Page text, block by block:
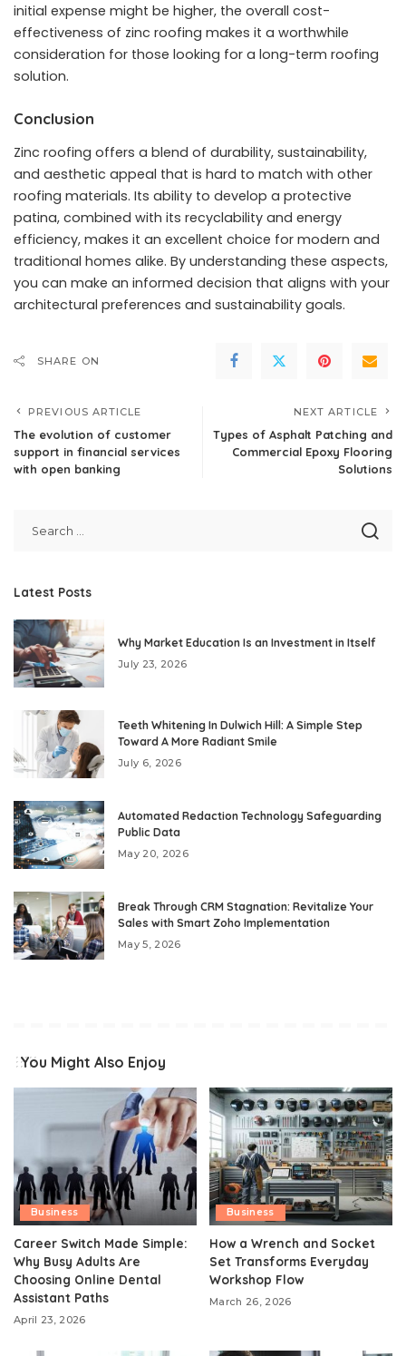
initial expense might be higher, the overall cost-
effectiveness of zinc roofing makes it a worthwhile
consideration for those looking for a long-term roofing
solution.
Conclusion
Zinc roofing offers a blend of durability, sustainability,
and aesthetic appeal that is hard to match with other
roofing materials. Its ability to develop a protective
patina, combined with its recyclability and energy
efficiency, makes it an excellent choice for modern and
traditional homes alike. By understanding these aspects,
you can make an informed decision that aligns with your
architectural preferences and sustainability goals.
SHARE ON
PREVIOUS ARTICLE
The evolution of customer
support in financial services
with open banking
NEXT ARTICLE
Types of Asphalt Patching and
Commercial Epoxy Flooring
Solutions
Latest Posts
Why Market Education Is an Investment in Itself
July 23, 2026
Teeth Whitening In Dulwich Hill: A Simple Step
Toward A More Radiant Smile
July 6, 2026
Automated Redaction Technology Safeguarding
Public Data
May 20, 2026
Break Through CRM Stagnation: Revitalize Your
Sales with Smart Zoho Implementation
May 5, 2026
You Might Also Enjoy
Business
Career Switch Made Simple:
Why Busy Adults Are
Choosing Online Dental
Assistant Paths
April 23, 2026
Business
How a Wrench and Socket
Set Transforms Everyday
Workshop Flow
March 26, 2026